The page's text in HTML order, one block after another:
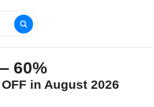
60%
in August 2026